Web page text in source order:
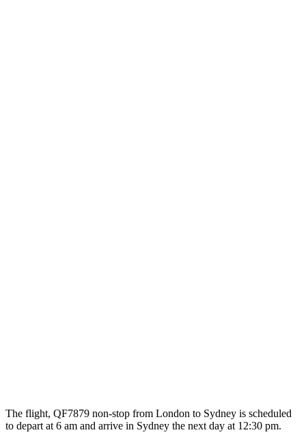
The flight, QF7879 non-stop from London to Sydney is scheduled
to depart at 6 am and arrive in Sydney the next day at 12:30 pm.